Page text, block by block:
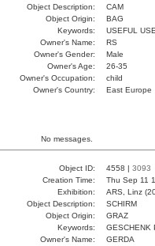
Object Description:
CAM
Object Origin:
BAG
Keywords:
USEFUL
Owner's Name:
RS
Owner's Gender:
Male
Owner's Age:
26-35
Owner's Occupation:
child
Owner's Country:
East Europe
No messages.
Object ID: 4558 | 3093
Creation Time:
Thu Sep 11
Exhibition:
ARS, Linz
Object Description:
SCHIRM
Object Origin:
GRAZ
Keywords:
GESCHENK
Owner's Name:
GERDA